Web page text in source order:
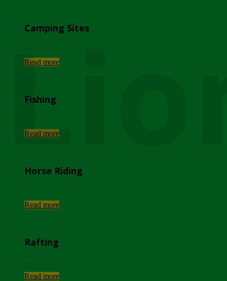
Camping Sites
Read more
Fishing
Read more
Horse Riding
Read more
Rafting
Read more